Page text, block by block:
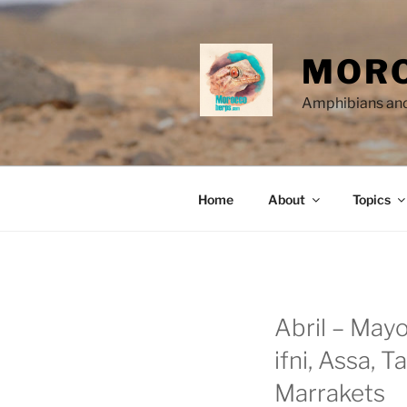
Skip
content
Amphibians
Home About Topics
Abril –
ifni, Assa,
Marrakets